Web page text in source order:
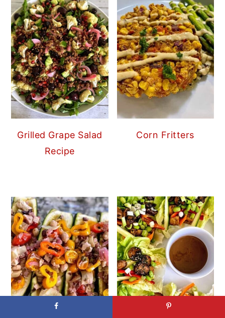
Grilled Grape Salad
Recipe
Corn Fritters